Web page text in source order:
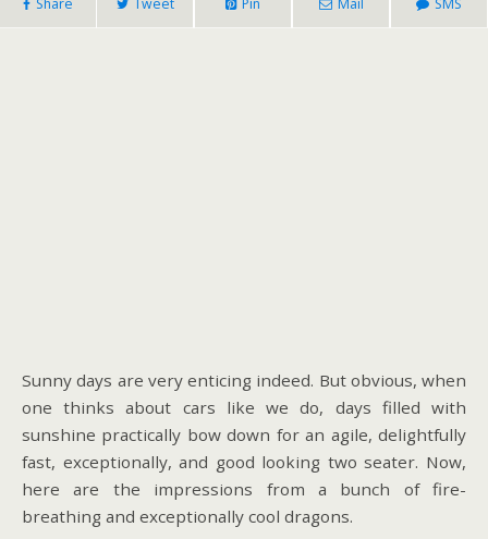
Share Tweet Pin Mail SMS
Sunny days are very enticing indeed. But obvious, when
one thinks about cars like we do, days filled with
sunshine practically bow down for an agile, delightfully
fast, exceptionally, and good looking two seater. Now,
here are the impressions from a bunch of fire-
breathing and exceptionally cool dragons.